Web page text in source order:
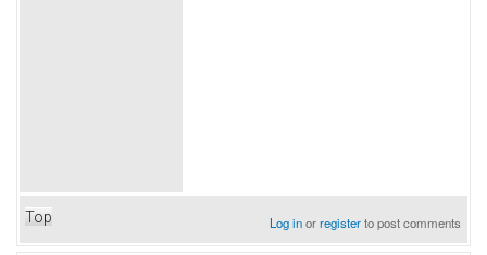
Top Log inorregisterto post comments